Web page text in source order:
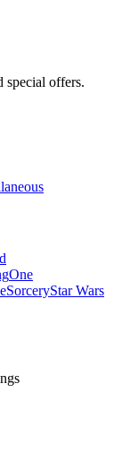
special offers.
One
SorceryStar Wars